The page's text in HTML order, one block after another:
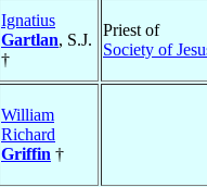
Ignatius
Gartlan, S.J.
†
Priest of
Society of
William
Richard
Griffin †